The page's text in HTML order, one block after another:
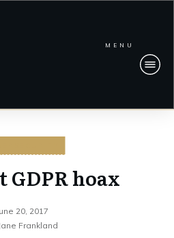
MENU
GDPR hoax
20, 2017
Jane Frankland